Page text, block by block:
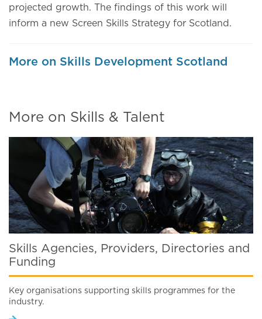
projected growth. The findings of this work will
inform a new Screen Skills Strategy for Scotland.
More on Skills Development Scotland
More on Skills & Talent
Skills Agencies, Providers, Directories and
Funding
Key organisations supporting skills programmes for the
industry.